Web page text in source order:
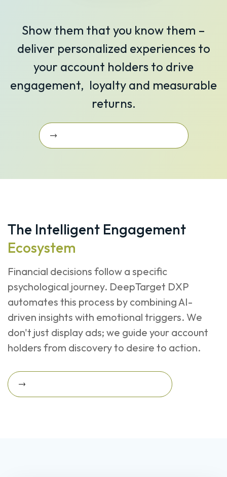
Show them that you know them –
deliver personalized experiences to
your account holders to drive
engagement, loyalty and measurable
returns.
Learn More about Our
The Intelligent Engagement
Ecosystem
Financial decisions follow a specific
psychological journey. DeepTarget DXP
automates this process by combining AI-
driven insights with emotional triggers. We
don't just display ads; we guide your account
holders from discovery to desire to action.
Request a Revenue Growth